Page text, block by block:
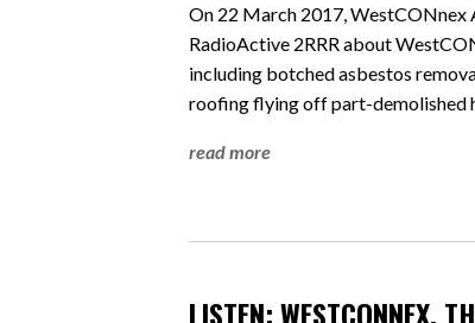
On 22 March 2017, WestCONnex
RadioActive 2RRR about
including botched asbestos
roofing flying off part-demolished
read more
LISTEN: WESTCONNEX,